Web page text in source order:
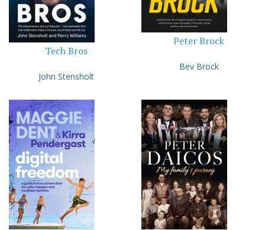
Tech Bros
John Stensholt
Peter Brock
Bev Brock